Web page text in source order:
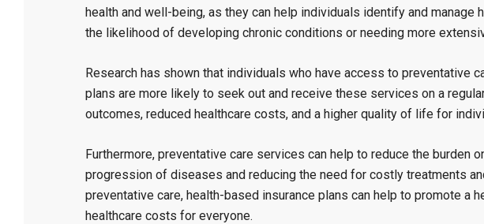
health and well-being, as they can help individuals identify and manage
the likelihood of developing chronic conditions or needing more
Research has shown that individuals who have access to preventative
plans are more likely to seek out and receive these services on a
outcomes, reduced healthcare costs, and a higher quality of life for
Furthermore, preventative care services can help to reduce the burden
progression of diseases and reducing the need for costly treatments
preventative care, health-based insurance plans can help to promote a
healthcare costs for everyone.